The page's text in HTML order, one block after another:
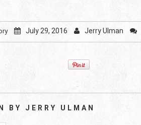
July 29, 2016 Jerry Ulman
BY JERRY ULMAN